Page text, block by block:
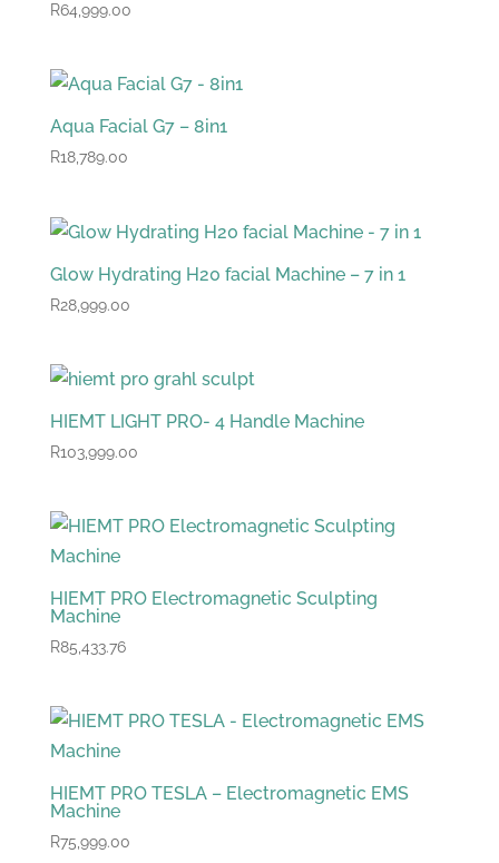
R64,999.00
Aqua Facial G7 – 8in1
R18,789.00
Glow Hydrating H20 facial Machine – 7 in 1
R28,999.00
HIEMT LIGHT PRO- 4 Handle Machine
R103,999.00
HIEMT PRO Electromagnetic Sculpting
Machine
R85,433.76
HIEMT PRO TESLA – Electromagnetic EMS
Machine
R75,999.00